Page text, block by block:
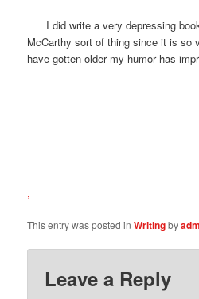
I did write a very depressing
McCarthy sort of thing since it is so
have gotten older my humor has
,
This entry was posted inWritingby
Leave a Reply